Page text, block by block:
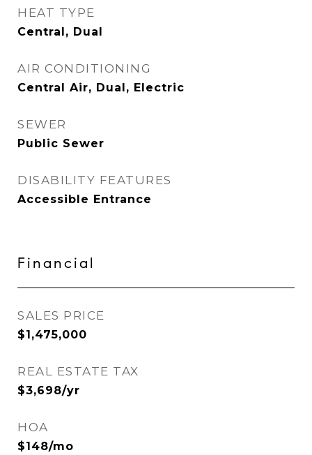
HEAT TYPE
Central, Dual
AIR CONDITIONING
Central Air, Dual, Electric
SEWER
Public Sewer
DISABILITY FEATURES
Accessible Entrance
Financial
SALES PRICE
$1,475,000
REAL ESTATE TAX
$3,698/yr
HOA
$148/mo